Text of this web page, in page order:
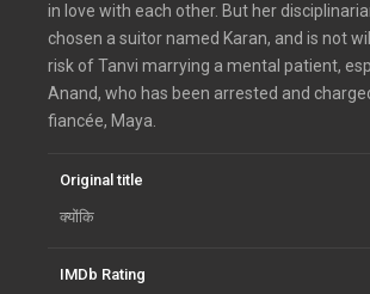
in love with each other. But her
chosen a suitor named Karan, and is not
risk of Tanvi marrying a mental patient,
Anand, who has been arrested and
fiancée, Maya.
Original title
क्योंकि
IMDb Rating